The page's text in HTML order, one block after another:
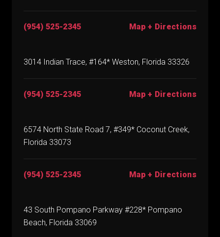
(954) 525-2345 Map + Directions
3014 Indian Trace, #164* Weston, Florida 33326
(954) 525-2345 Map + Directions
6574 North State Road 7, #349* Coconut Creek,
Florida 33073
(954) 525-2345 Map + Directions
43 South Pompano Parkway #228* Pompano
Beach, Florida 33069